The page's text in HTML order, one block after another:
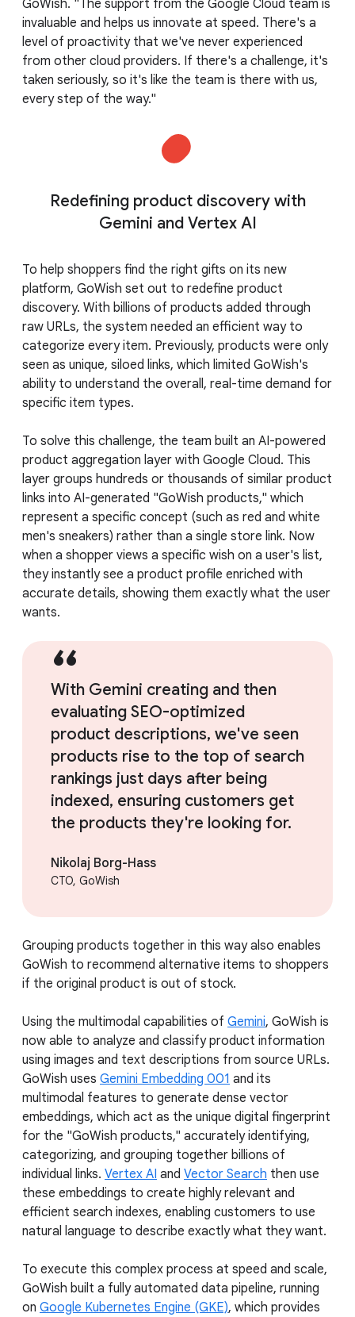
GoWish. "The support from the Google Cloud team is
invaluable and helps us innovate at speed. There's a
level of proactivity that we've never experienced
from other cloud providers. If there's a challenge, it's
taken seriously, so it's like the team is there with us,
every step of the way."
Redefining product discovery with
Gemini and Vertex AI
To help shoppers find the right gifts on its new
platform, GoWish set out to redefine product
discovery. With billions of products added through
raw URLs, the system needed an efficient way to
categorize every item. Previously, products were only
seen as unique, siloed links, which limited GoWish's
ability to understand the overall, real-time demand for
specific item types.
To solve this challenge, the team built an AI-powered
product aggregation layer with Google Cloud. This
layer groups hundreds or thousands of similar product
links into AI-generated "GoWish products," which
represent a specific concept (such as red and white
men's sneakers) rather than a single store link. Now
when a shopper views a specific wish on a user's list,
they instantly see a product profile enriched with
accurate details, showing them exactly what the user
wants.
With Gemini creating and then
evaluating SEO-optimized
product descriptions, we've seen
products rise to the top of search
rankings just days after being
indexed, ensuring customers get
the products they're looking for.
Nikolaj Borg-Hass
CTO, GoWish
Grouping products together in this way also enables
GoWish to recommend alternative items to shoppers
if the original product is out of stock.
Using the multimodal capabilities of Gemini, GoWish is
now able to analyze and classify product information
using images and text descriptions from source URLs.
GoWish uses Gemini Embedding 001 and its
multimodal features to generate dense vector
embeddings, which act as the unique digital fingerprint
for the "GoWish products," accurately identifying,
categorizing, and grouping together billions of
individual links. Vertex AI and Vector Search then use
these embeddings to create highly relevant and
efficient search indexes, enabling customers to use
natural language to describe exactly what they want.
To execute this complex process at speed and scale,
GoWish built a fully automated data pipeline, running
on Google Kubernetes Engine (GKE), which provides